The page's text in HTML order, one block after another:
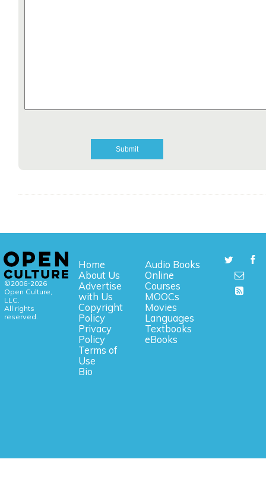
©2006-2026
Open Culture,
LLC.
All rights
reserved.
Home
About Us
Advertise
with Us
Copyright
Policy
Privacy
Policy
Terms of
Use
Bio
Audio Books
Online
Courses
MOOCs
Movies
Languages
Textbooks
eBooks